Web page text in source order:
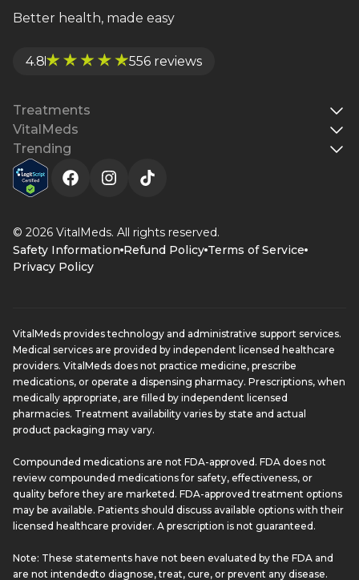
Better health, made easy
4.8 556 reviews
Treatments
VitalMeds
Trending
© 2026 VitalMeds. All rights reserved.
Safety Information Refund Policy Terms of Service
Privacy Policy
VitalMeds provides technology and administrative support services.
Medical services are provided by independent licensed healthcare
providers. VitalMeds does not practice medicine, prescribe
medications, or operate a dispensing pharmacy. Prescriptions, when
medically appropriate, are filled by independent licensed
pharmacies. Treatment availability varies by state and actual
product packaging may vary.
Compounded medications are not FDA-approved. FDA does not
review compounded medications for safety, effectiveness, or
quality before they are marketed. FDA-approved treatment options
may be available. Patients should discuss available options with their
licensed healthcare provider. A prescription is not guaranteed.
Note: These statements have not been evaluated by the FDA and
are not intendedto diagnose, treat, cure, or prevent any disease.